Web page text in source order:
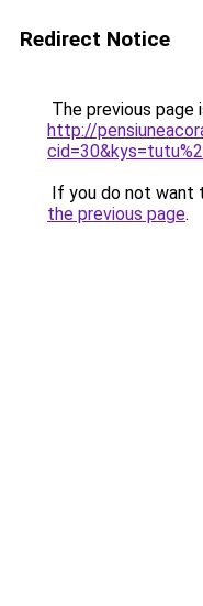
Redirect Notice
The previous page
http://
If you do not want
the previous page.